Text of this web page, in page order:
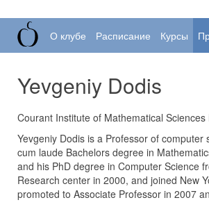
О клубе Расписание Курсы
Yevgeniy Dodis
Courant Institute of Mathematical Sciences
Yevgeniy Dodis is a Professor of
cum laude Bachelors degree in
and his PhD degree in Computer Science
Research center in 2000, and joined New
promoted to Associate Professor in 2007